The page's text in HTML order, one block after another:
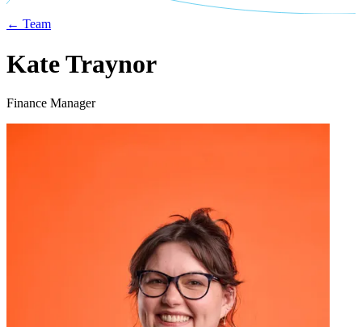
← Team
Kate Traynor
Finance Manager